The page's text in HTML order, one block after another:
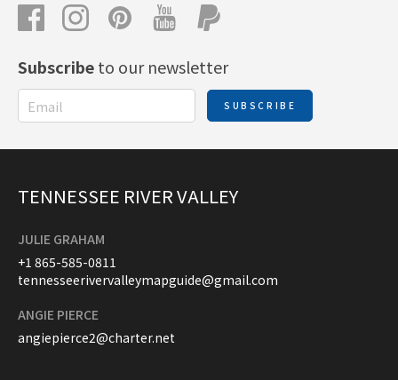
Subscribeto our newsletter
SUBSCRIBE
TENNESSEE RIVER VALLEY
JULIE GRAHAM
+1 865-585-0811
tennesseerivervalleymapguide@gmail.com
ANGIE PIERCE
angiepierce2@charter.net